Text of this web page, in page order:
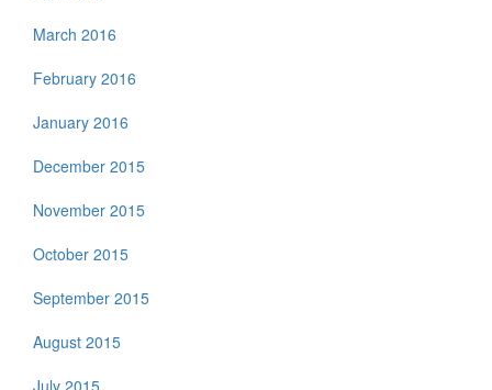
March 2016
February 2016
January 2016
December 2015
November 2015
October 2015
September 2015
August 2015
July 2015